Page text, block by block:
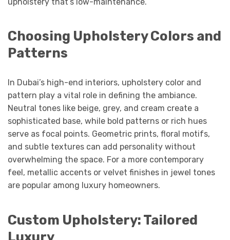
Choosing Upholstery Colors and
Patterns
In Dubai’s high-end interiors, upholstery color and
pattern play a vital role in defining the ambiance.
Neutral tones like beige, grey, and cream create a
sophisticated base, while bold patterns or rich hues
serve as focal points. Geometric prints, floral motifs,
and subtle textures can add personality without
overwhelming the space. For a more contemporary
feel, metallic accents or velvet finishes in jewel tones
are popular among luxury homeowners.
Custom Upholstery: Tailored
Luxury